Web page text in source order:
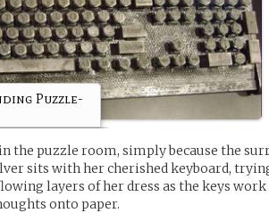
Puzzle-
the puzzle room, simply because the
sits with her cherished keyboard,
layers of her dress as the keys
onto paper.